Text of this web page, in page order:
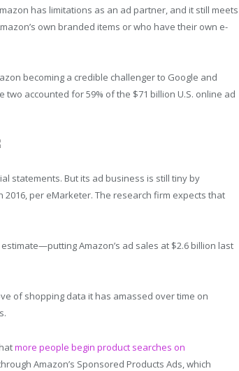
has limitations as an ad partner, and it still meets
own branded items or who have their own e-
becoming a credible challenger to Google and
accounted for 59% of the $71 billion U.S. online ad
statements. But its ad business is still tiny by
per eMarketer. The research firm expects that
Amazon’s ad sales at $2.6 billion last
of shopping data it has amassed over time on
more people begin product searches on
Amazon’s Sponsored Products Ads, which